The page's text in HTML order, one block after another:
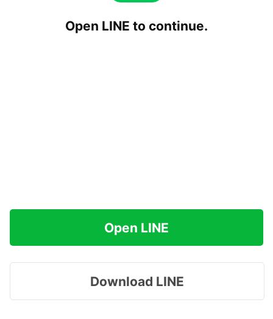
Open LINE to continue.
Open LINE
Download LINE